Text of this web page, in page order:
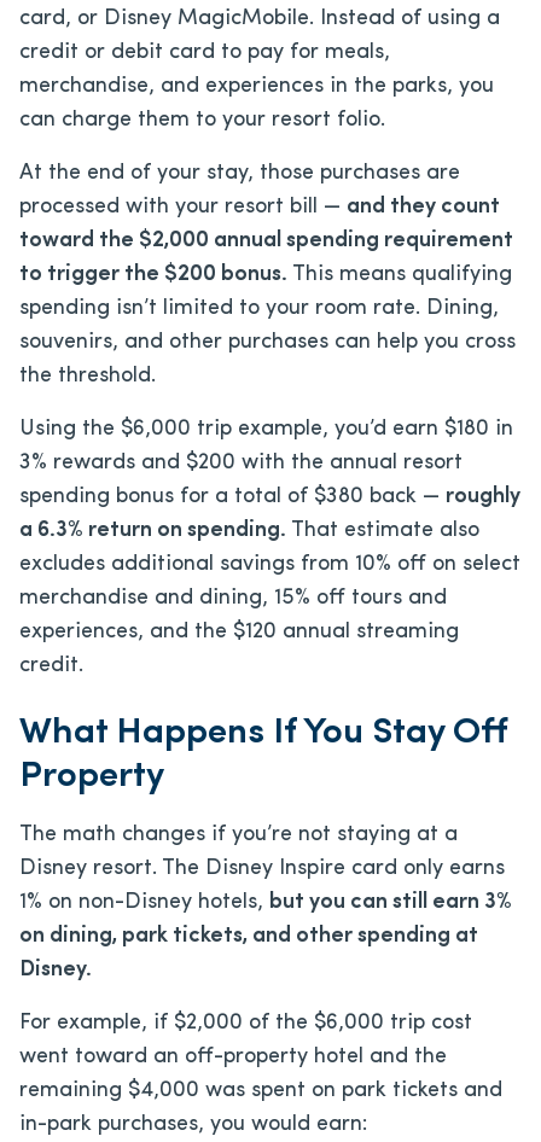
card, or Disney MagicMobile. Instead of using a
credit or debit card to pay for meals,
merchandise, and experiences in the parks, you
can charge them to your resort folio.
At the end of your stay, those purchases are
processed with your resort bill — and they count
toward the $2,000 annual spending requirement
to trigger the $200 bonus. This means qualifying
spending isn’t limited to your room rate. Dining,
souvenirs, and other purchases can help you cross
the threshold.
Using the $6,000 trip example, you’d earn $180 in
3% rewards and $200 with the annual resort
spending bonus for a total of $380 back — roughly
a 6.3% return on spending. That estimate also
excludes additional savings from 10% off on select
merchandise and dining, 15% off tours and
experiences, and the $120 annual streaming
credit.
What Happens If You Stay Off
Property
The math changes if you’re not staying at a
Disney resort. The Disney Inspire card only earns
1% on non-Disney hotels, but you can still earn 3%
on dining, park tickets, and other spending at
Disney.
For example, if $2,000 of the $6,000 trip cost
went toward an off-property hotel and the
remaining $4,000 was spent on park tickets and
in-park purchases, you would earn: